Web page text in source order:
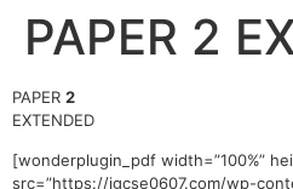
PAPER 2
PAPER 2
EXTENDED
[wonderplugin_pdf width=”100%”
src=”https://igcse0607.com/wp-